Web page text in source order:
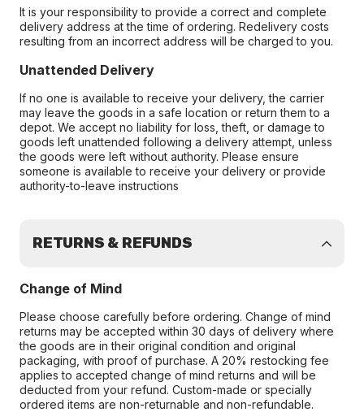
It is your responsibility to provide a correct and complete
delivery address at the time of ordering. Redelivery costs
resulting from an incorrect address will be charged to you.
Unattended Delivery
If no one is available to receive your delivery, the carrier
may leave the goods in a safe location or return them to a
depot. We accept no liability for loss, theft, or damage to
goods left unattended following a delivery attempt, unless
the goods were left without authority. Please ensure
someone is available to receive your delivery or provide
authority-to-leave instructions
RETURNS & REFUNDS
Change of Mind
Please choose carefully before ordering. Change of mind
returns may be accepted within 30 days of delivery where
the goods are in their original condition and original
packaging, with proof of purchase. A 20% restocking fee
applies to accepted change of mind returns and will be
deducted from your refund. Custom-made or specially
ordered items are non-returnable and non-refundable.